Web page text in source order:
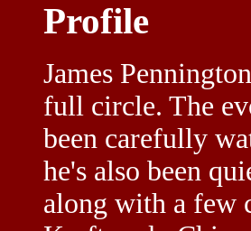
Profile
James
full circle. The
been carefully
he's also been
along with a few